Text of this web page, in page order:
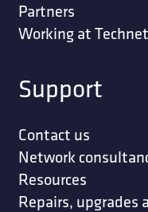
Partners
Working at
Support
Contact us
Network
Resources
Repairs, upgrades